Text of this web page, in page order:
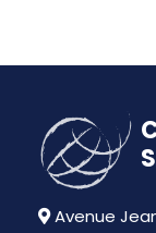
Avenue